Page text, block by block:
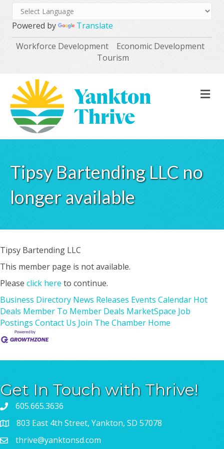
Powered by
Translate
Workforce Development
Economic Development
Tourism
Tipsy Bartending LLC no
longer available
Tipsy Bartending LLC
This member page is not available.
Please click here to continue.
Business Directory News Releases Events Calendar Hot
Deals Member To Member Deals MarketSpace Job
Postings Contact Us Join The Chamber Home
Get In Touch with Thrive!
605.665.3636
803 East 4th Street, Yankton, SD 57078
thrive@yanktonsd.com